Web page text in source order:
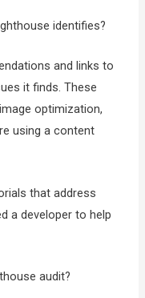
identifies?
and links to
it finds. These
optimization,
using a content
that address
a developer to help
audit?